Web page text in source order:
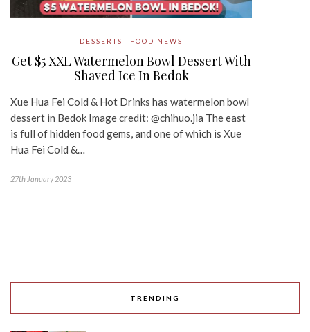
DESSERTS FOOD NEWS
Get $5 XXL Watermelon Bowl Dessert With
Shaved Ice In Bedok
Xue Hua Fei Cold & Hot Drinks has watermelon bowl
dessert in Bedok Image credit: @chihuo.jia The east
is full of hidden food gems, and one of which is Xue
Hua Fei Cold &…
27th January 2023
TRENDING